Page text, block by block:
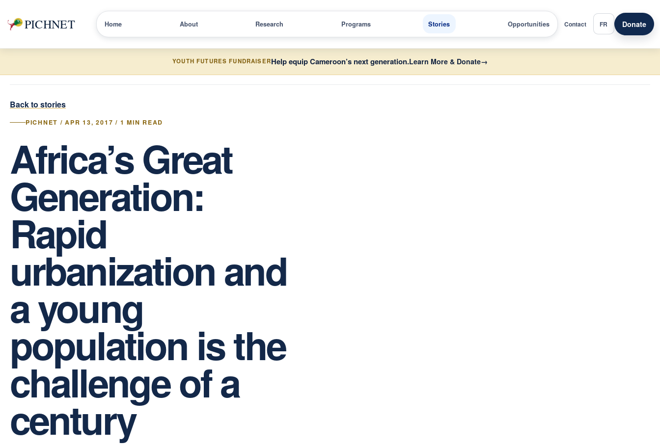
PICHNET Home About Research Programs Stories Opportunities Contact FR Donate
YOUTH FUTURES FUNDRAISERHelp equip Cameroon’s next generation.Learn More & Donate→
Back to stories
PICHNET / APR 13, 2017 / 1 MIN READ
Africa’s Great
Generation:
Rapid
urbanization and
a young
population is the
challenge of a
century